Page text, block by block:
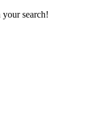
search!